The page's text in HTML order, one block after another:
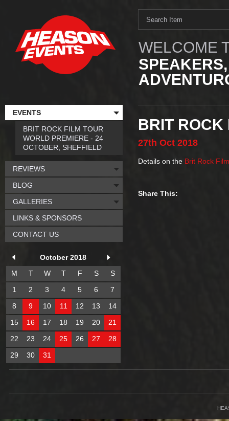
WELCOME
BRIT ROCK
27th Oct 2018
Details on the Brit Rock
Share This:
EVENTS
BRIT ROCK FILM TOUR
WORLD PREMIERE - 24
OCTOBER, SHEFFIELD
REVIEWS
BLOG
GALLERIES
LINKS & SPONSORS
CONTACT US
October 2018
M
T W T F S
S
1
2 3 4 5 6
7
8
9 10 11 12 13
14
15
16 17 18 19 20
21
22
23 24 25 26 27
28
29
30 31